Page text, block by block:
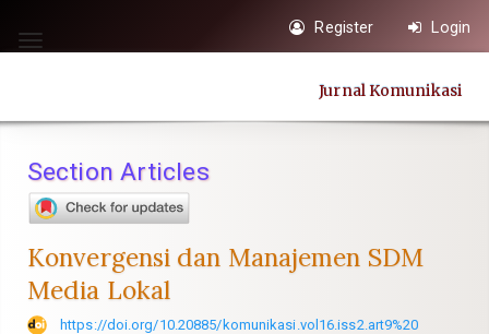
jump
content
Navigation
Main
Sidebar
Toggle
Register Login
Jurnal Komunikasi
Section Articles
Konvergensi dan Manajemen SDM
Media Lokal
https://doi.org/10.20885/komunikasi.vol16.iss2.art9%20